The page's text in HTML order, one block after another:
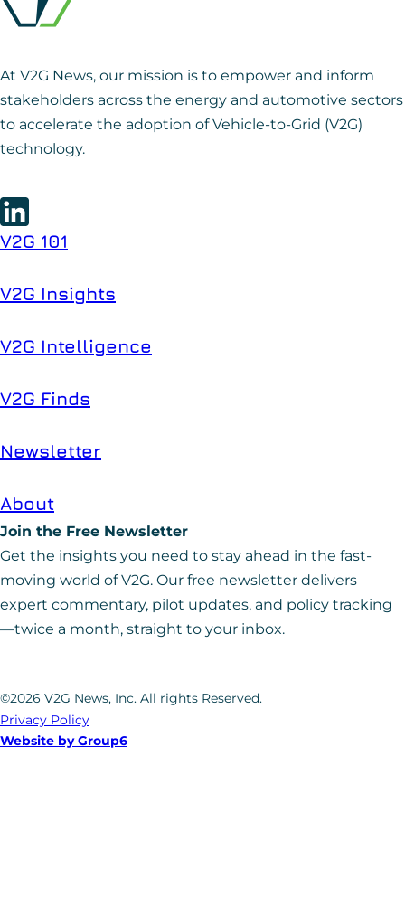
At V2G News, our mission is to empower and inform
stakeholders across the energy and automotive sectors
to accelerate the adoption of Vehicle-to-Grid (V2G)
technology.
V2G 101
V2G Insights
V2G Intelligence
V2G Finds
Newsletter
About
Join the Free Newsletter
Get the insights you need to stay ahead in the fast-
moving world of V2G. Our free newsletter delivers
expert commentary, pilot updates, and policy tracking
—twice a month, straight to your inbox.
©2026 V2G News, Inc. All rights Reserved.
Privacy Policy
Website by Group6